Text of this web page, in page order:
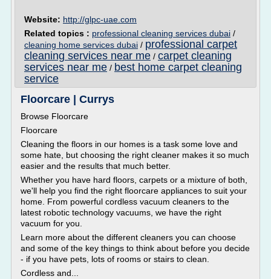
Website: http://glpc-uae.com
Related topics : professional cleaning services dubai /
cleaning home services dubai / professional carpet
cleaning services near me / carpet cleaning
services near me / best home carpet cleaning
service
Floorcare | Currys
Browse Floorcare
Floorcare
Cleaning the floors in our homes is a task some love and
some hate, but choosing the right cleaner makes it so much
easier and the results that much better.
Whether you have hard floors, carpets or a mixture of both,
we'll help you find the right floorcare appliances to suit your
home. From powerful cordless vacuum cleaners to the
latest robotic technology vacuums, we have the right
vacuum for you.
Learn more about the different cleaners you can choose
and some of the key things to think about before you decide
- if you have pets, lots of rooms or stairs to clean.
Cordless and...